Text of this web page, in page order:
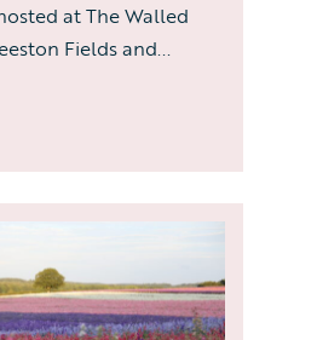
at The Walled
Fields and...